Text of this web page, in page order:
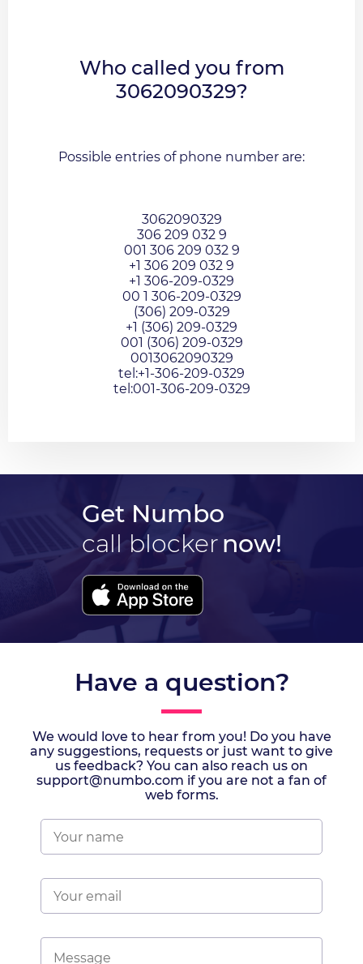
Who called you from
3062090329?
Possible entries of phone number are:
3062090329
306 209 032 9
001 306 209 032 9
+1 306 209 032 9
+1 306-209-0329
00 1 306-209-0329
(306) 209-0329
+1 (306) 209-0329
001 (306) 209-0329
0013062090329
tel:+1-306-209-0329
tel:001-306-209-0329
Get Numbo
call blockernow!
Have a question?
We would love to hear from you! Do you have
any suggestions, requests or just want to give
us feedback? You can also reach us on
support@numbo.com if you are not a fan of
web forms.